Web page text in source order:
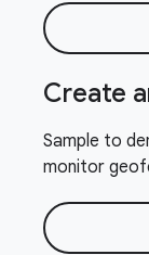
Create
Sample to
monitor